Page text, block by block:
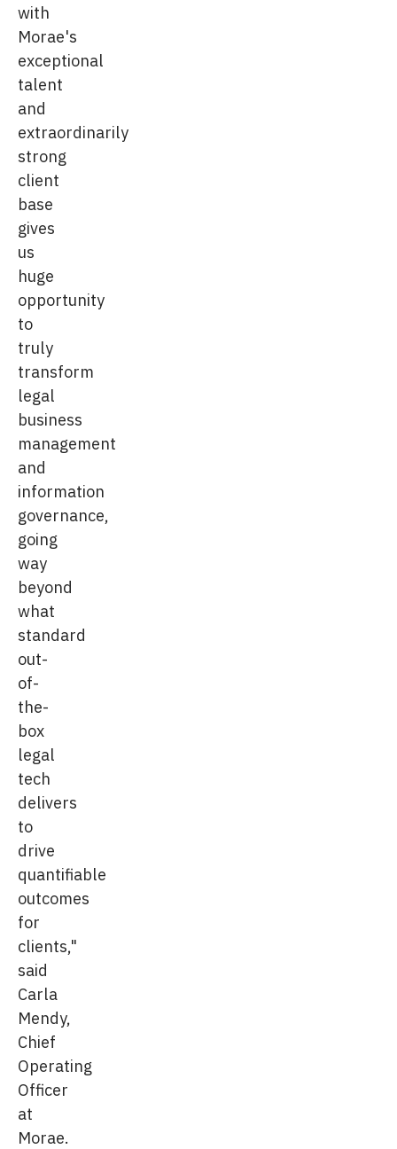
with
Morae's
exceptional
talent
and
extraordinarily
strong
client
base
gives
us
huge
opportunity
to
truly
transform
legal
business
management
and
information
governance,
going
way
beyond
what
standard
out-
of-
the-
box
legal
tech
delivers
to
drive
quantifiable
outcomes
for
clients,"
said
Carla
Mendy,
Chief
Operating
Officer
at
Morae.